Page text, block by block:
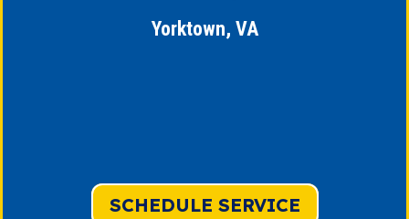
Yorktown, VA
SCHEDULE SERVICE